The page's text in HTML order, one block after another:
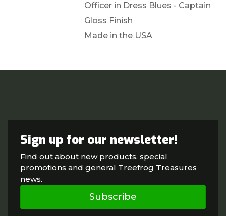
Officer in Dress Blues - Captain
Gloss Finish
Made in the USA
Sign up for our newsletter!
Find out about new products, special
promotions and general Treefrog Treasures
news.
Subscribe